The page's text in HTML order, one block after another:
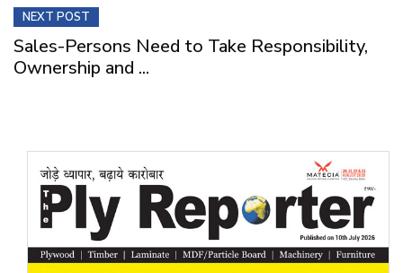
NEXT POST
Sales-Persons Need to Take Responsibility,
Ownership and ...